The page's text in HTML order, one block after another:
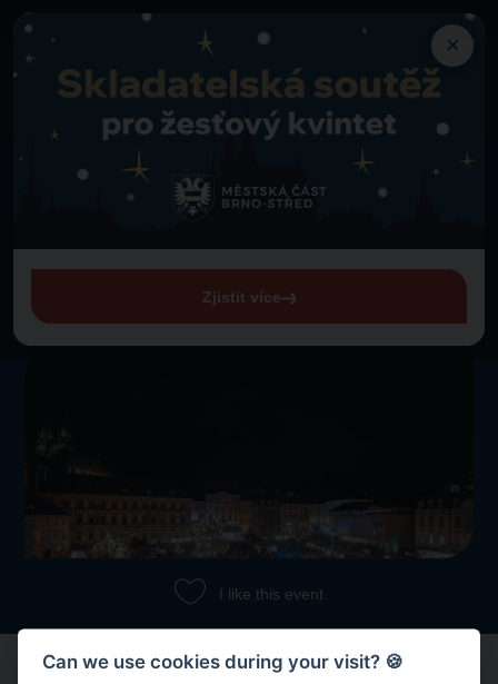
Back to programme
Programme
Lassies Brno Majorettes
Thursday 1. 1. 1970 from 00:00
View entire programme
I like this event
×
Zjistit více
Can we use cookies during your visit? 🍪